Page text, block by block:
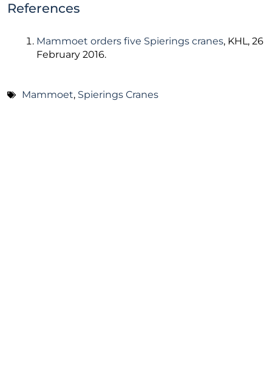
References
Mammoet orders five Spierings cranes, KHL, 26
February 2016.
Mammoet, Spierings Cranes